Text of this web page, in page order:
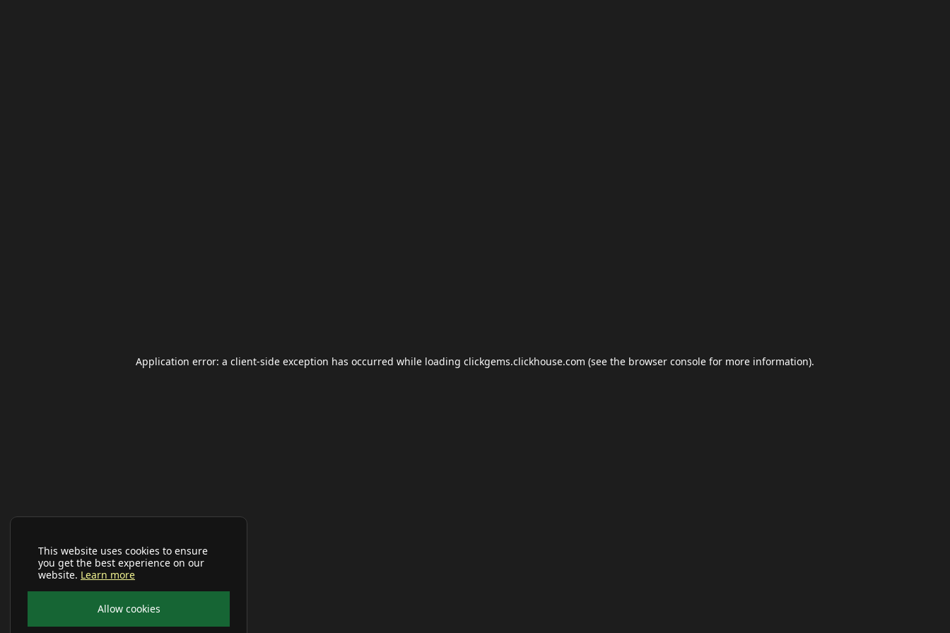
This website uses cookies to ensure
you get the best experience on our
website. Learn more
Allow cookies
Application error: a client-side exception has occurred while loading clickgems.clickhouse.com (see the browser console for more information).